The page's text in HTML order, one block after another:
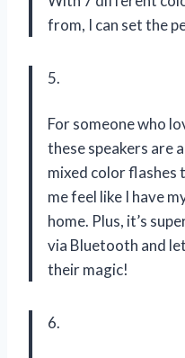
from, I can set the
5.
For someone who
these speakers are
mixed color flashes
me feel like I have
home. Plus, it’s
via Bluetooth and
their magic!
6.